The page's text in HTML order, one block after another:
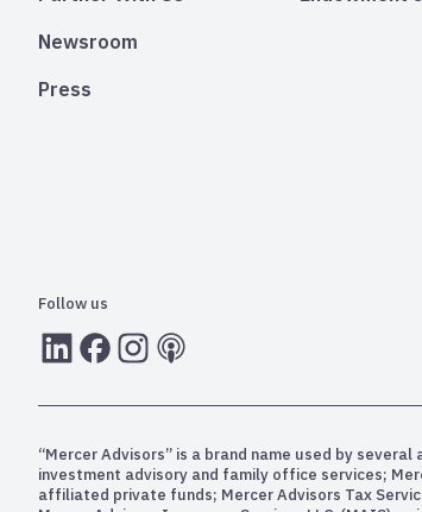
Newsroom
Press
Follow us
LInkedIn
Facebook
Instagram
RSS
“Mercer Advisors” is a brand name used by
investment advisory and family office services;
affiliated private funds; Mercer Advisors Tax